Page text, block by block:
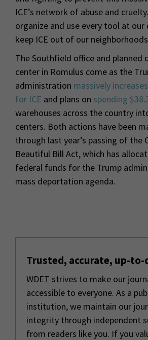
ICE’s network of abuse and
organize and use every tool at our
keep ICE out of our
The Southfield office and planned
center in Romulus come as the
administration massively
for ICE and plans on spending
warehouses across the country
centers. Both actions have been
through last year’s passing of the
Beautiful Bill Act, which has
federal funds for the Trump
mass deportation agenda.
Trusted, accurate, up-to-
WDET strives to make our
accessible to everyone. As a
institution, we maintain our
integrity through independent
from readers like you. If you